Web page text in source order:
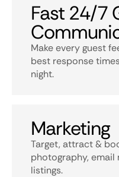
Fast 24/7
Make every guest
best response
night.
Marketing
Target, attract &
photography, email
listings.